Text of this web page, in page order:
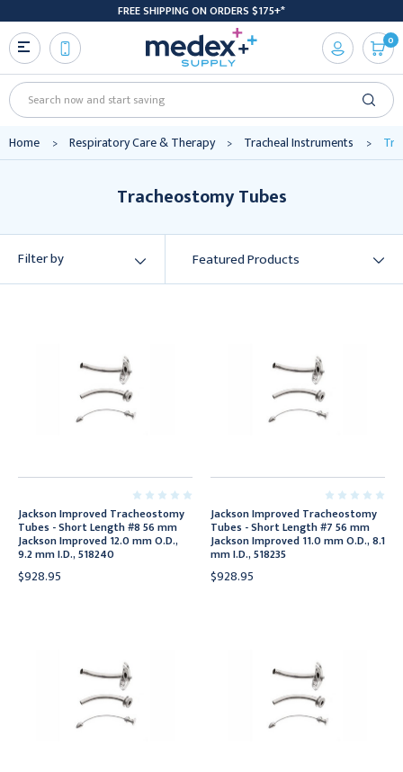
FREE SHIPPING ON ORDERS $175+*
Search
0
Home Respiratory Care & Therapy Tracheal Instruments
Tracheostomy Tubes
Filter by
Jackson Improved Tracheostomy
Tubes - Short Length #8 56 mm
Jackson Improved 12.0 mm O.D.,
9.2 mm I.D., 518240
$928.95
Jackson Improved Tracheostomy
Tubes - Short Length #7 56 mm
Jackson Improved 11.0 mm O.D., 8.1
mm I.D., 518235
$928.95